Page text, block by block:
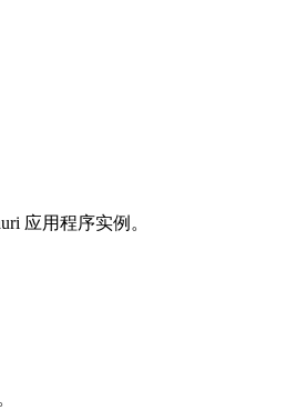
应用程序实例。